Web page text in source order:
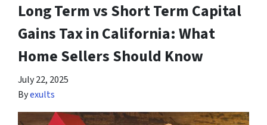
Long Term vs Short Term Capital
Gains Tax in California: What
Home Sellers Should Know
July 22, 2025
Byexults